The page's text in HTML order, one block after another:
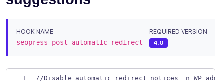
HOOK NAME
seopress_post_automatic_redirect
REQUIRED VERSION
4.0
//Disable automatic redirect notices in WP